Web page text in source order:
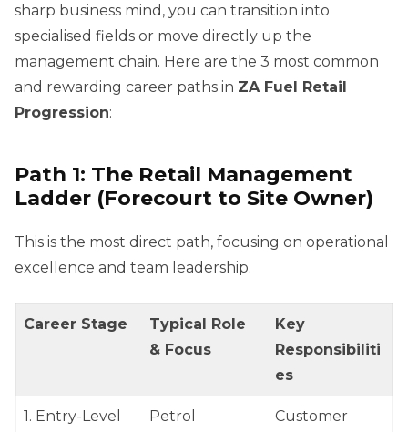
sharp business mind, you can transition into
specialised fields or move directly up the
management chain. Here are the 3 most common
and rewarding career paths in ZA Fuel Retail
Progression:
Path 1: The Retail Management
Ladder (Forecourt to Site Owner)
This is the most direct path, focusing on operational
excellence and team leadership.
Career Stage
Typical Role
& Focus
Key
Responsibiliti
es
1. Entry-Level
Petrol
Customer